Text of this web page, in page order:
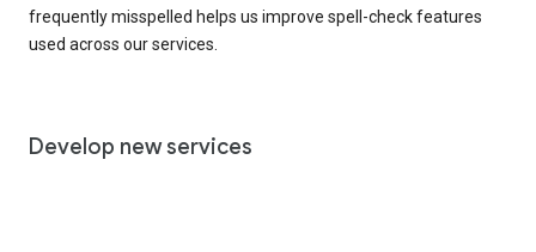
frequently misspelled helps us improve spell-check features
used across our services.
Develop new services